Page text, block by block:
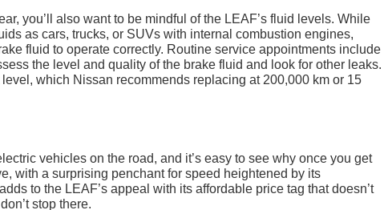
you’ll also want to be mindful of the LEAF’s fluid levels. While
as cars, trucks, or SUVs with internal combustion engines,
fluid to operate correctly. Routine service appointments include
the level and quality of the brake fluid and look for other leaks.
which Nissan recommends replacing at 200,000 km or 15
vehicles on the road, and it’s easy to see why once you get
with a surprising penchant for speed heightened by its
to the LEAF’s appeal with its affordable price tag that doesn’t
stop there.